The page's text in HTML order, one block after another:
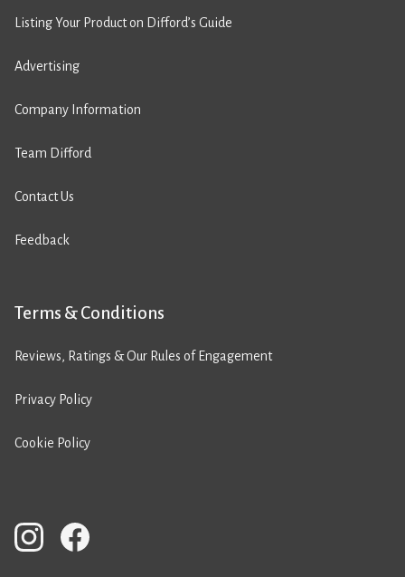
Listing Your Product on Difford’s Guide
Advertising
Company Information
Team Difford
Contact Us
Feedback
Terms & Conditions
Reviews, Ratings & Our Rules of Engagement
Privacy Policy
Cookie Policy